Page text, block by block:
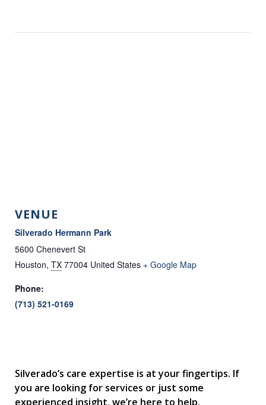
VENUE
Silverado Hermann Park
5600 Chenevert St
Houston, TX 77004 United States + Google Map
Phone:
(713) 521-0169
Silverado’s care expertise is at your fingertips. If
you are looking for services or just some
experienced insight, we’re here to help.